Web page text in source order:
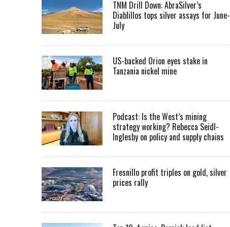
TNM Drill Down: AbraSilver’s
Diablillos tops silver assays for June-
July
US-backed Orion eyes stake in
Tanzania nickel mine
Podcast: Is the West’s mining
strategy working? Rebecca Seidl-
Inglesby on policy and supply chains
Fresnillo profit triples on gold, silver
prices rally